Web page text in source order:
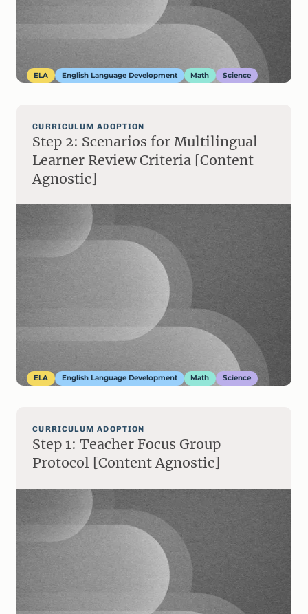
ELA English Language Development Math Science
CURRICULUM ADOPTION
Step 2: Scenarios for Multilingual
Learner Review Criteria [Content
Agnostic]
ELA English Language Development Math Science
CURRICULUM ADOPTION
Step 1: Teacher Focus Group
Protocol [Content Agnostic]